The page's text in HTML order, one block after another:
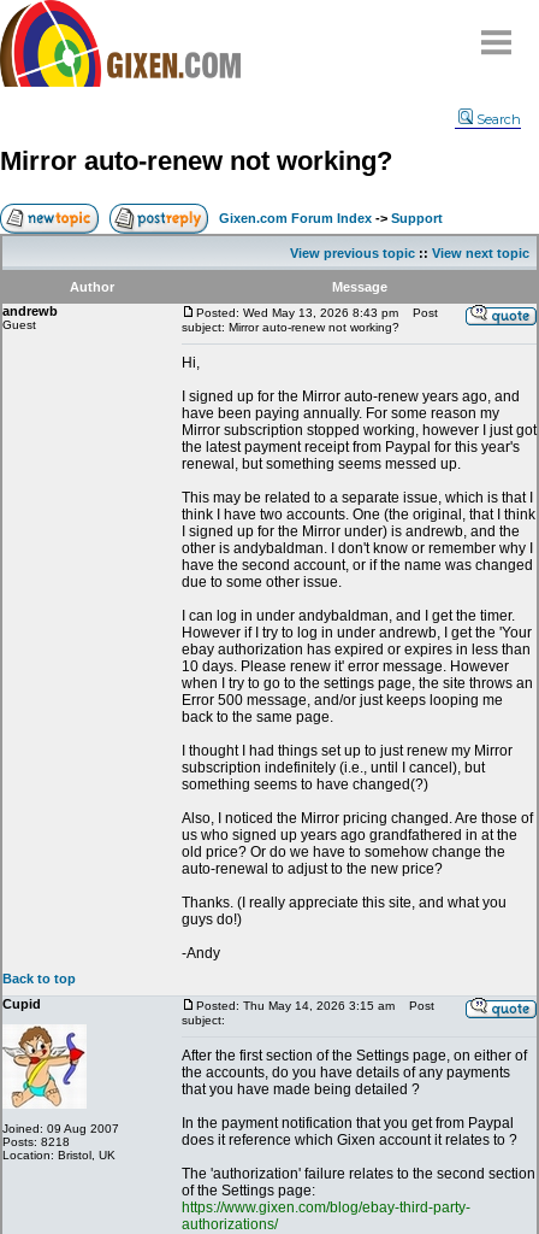
Compare
FAQ
Community
Terms
Contact
Search
Mirror auto-renew not working?
Gixen.com Forum Index -> Support
View previous topic :: View next topic
Author
Message
andrewb
Guest
Posted: Wed May 13, 2026 8:43 pm
Post
subject: Mirror auto-renew not working?
Hi,
I signed up for the Mirror auto-renew years ago, and
have been paying annually. For some reason my
Mirror subscription stopped working, however I just got
the latest payment receipt from Paypal for this year's
renewal, but something seems messed up.
This may be related to a separate issue, which is that I
think I have two accounts. One (the original, that I think
I signed up for the Mirror under) is andrewb, and the
other is andybaldman. I don't know or remember why I
have the second account, or if the name was changed
due to some other issue.
I can log in under andybaldman, and I get the timer.
However if I try to log in under andrewb, I get the 'Your
ebay authorization has expired or expires in less than
10 days. Please renew it' error message. However
when I try to go to the settings page, the site throws an
Error 500 message, and/or just keeps looping me
back to the same page.
I thought I had things set up to just renew my Mirror
subscription indefinitely (i.e., until I cancel), but
something seems to have changed(?)
Also, I noticed the Mirror pricing changed. Are those of
us who signed up years ago grandfathered in at the
old price? Or do we have to somehow change the
auto-renewal to adjust to the new price?
Thanks. (I really appreciate this site, and what you
guys do!)
-Andy
Back to top
Cupid
Joined: 09 Aug 2007
Posts: 8218
Location: Bristol, UK
Posted: Thu May 14, 2026 3:15 am
Post
subject:
After the first section of the Settings page, on either of
the accounts, do you have details of any payments
that you have made being detailed ?
In the payment notification that you get from Paypal
does it reference which Gixen account it relates to ?
The 'authorization' failure relates to the second section
of the Settings page:
https://www.gixen.com/blog/ebay-third-party-
authorizations/